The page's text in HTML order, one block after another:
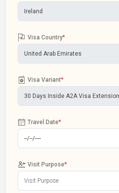
Visa Country*
Visa Variant*
Travel Date*
Visit Purpose*